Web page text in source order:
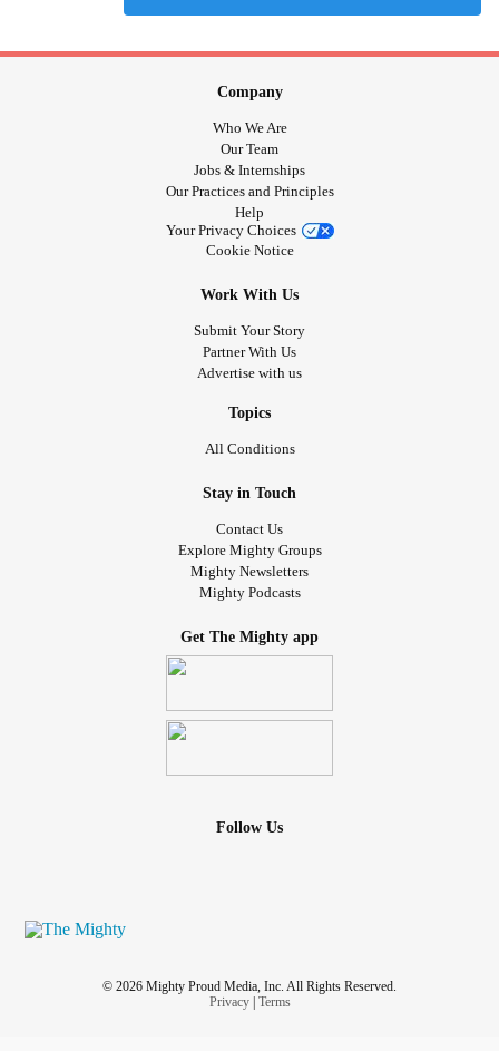
Company
Who We Are
Our Team
Jobs & Internships
Our Practices and Principles
Help
Your Privacy Choices
Cookie Notice
Work With Us
Submit Your Story
Partner With Us
Advertise with us
Topics
All Conditions
Stay in Touch
Contact Us
Explore Mighty Groups
Mighty Newsletters
Mighty Podcasts
Get The Mighty app
Follow Us
© 2026 Mighty Proud Media, Inc. All Rights Reserved.
Privacy| Terms